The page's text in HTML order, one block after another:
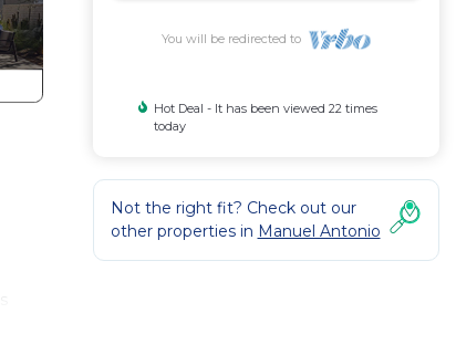
You will be redirected to
Hot Deal - It has been viewed 22 times
today
Not the right fit? Check out our
other properties in Manuel Antonio